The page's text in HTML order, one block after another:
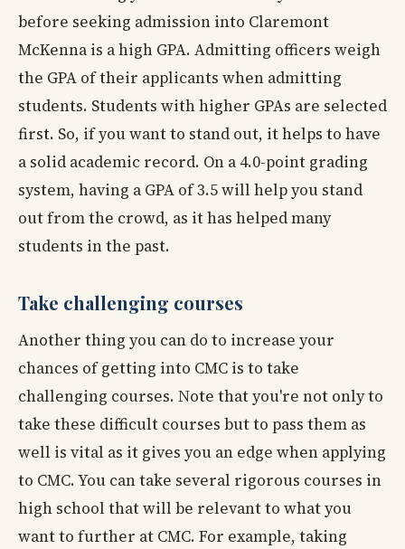
before seeking admission into Claremont
McKenna is a high GPA. Admitting officers weigh
the GPA of their applicants when admitting
students. Students with higher GPAs are selected
first. So, if you want to stand out, it helps to have
a solid academic record. On a 4.0-point grading
system, having a GPA of 3.5 will help you stand
out from the crowd, as it has helped many
students in the past.
Take challenging courses
Another thing you can do to increase your
chances of getting into CMC is to take
challenging courses. Note that you're not only to
take these difficult courses but to pass them as
well is vital as it gives you an edge when applying
to CMC. You can take several rigorous courses in
high school that will be relevant to what you
want to further at CMC. For example, taking